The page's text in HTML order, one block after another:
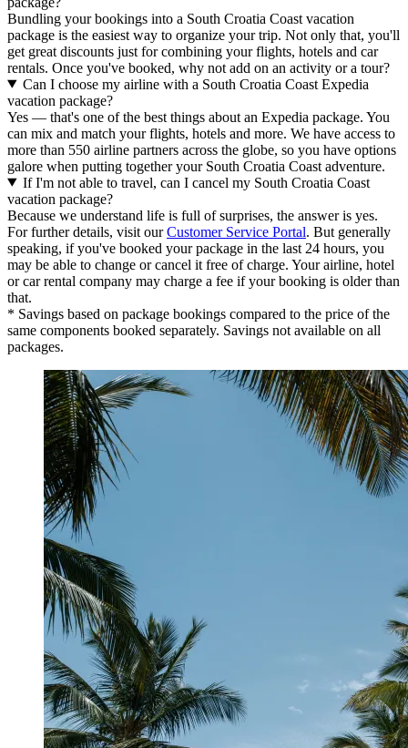
Bundling your bookings into a South Croatia Coast vacation
package is the easiest way to organize your trip. Not only that, you'll
get great discounts just for combining your flights, hotels and car
rentals. Once you've booked, why not add on an activity or a tour?
Can I choose my airline with a South Croatia Coast Expedia
vacation package?
Yes — that's one of the best things about an Expedia package. You
can mix and match your flights, hotels and more. We have access to
more than 550 airline partners across the globe, so you have options
galore when putting together your South Croatia Coast adventure.
If I'm not able to travel, can I cancel my South Croatia Coast
vacation package?
Because we understand life is full of surprises, the answer is yes.
For further details, visit ourCustomer Service Portal. But generally
speaking, if you've booked your package in the last 24 hours, you
may be able to change or cancel it free of charge. Your airline, hotel
or car rental company may charge a fee if your booking is older than
that.
* Savings based on package bookings compared to the price of the
same components booked separately. Savings not available on all
packages.